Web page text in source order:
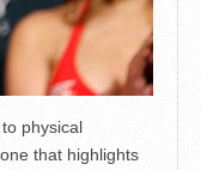
physical
that highlights